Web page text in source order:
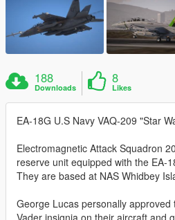
188
Downloads
8
Likes
EA-18G U.S Navy VAQ-209 "Star
Electromagnetic Attack Squadron
reserve unit equipped with the EA-
They are based at NAS Whidbey
George Lucas personally